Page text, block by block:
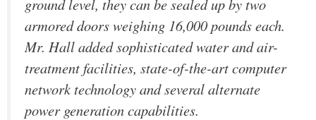
ground level, they can be sealed up by two
armored doors weighing 16,000 pounds each.
Mr. Hall added sophisticated water and air-
treatment facilities, state-of-the-art computer
network technology and several alternate
power generation capabilities.